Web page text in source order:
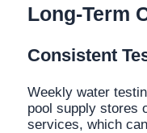
Long-Term
Consistent
Weekly water
pool supply stores
services, which